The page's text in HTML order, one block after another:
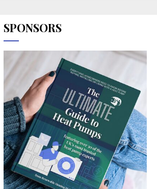
SPONSORS